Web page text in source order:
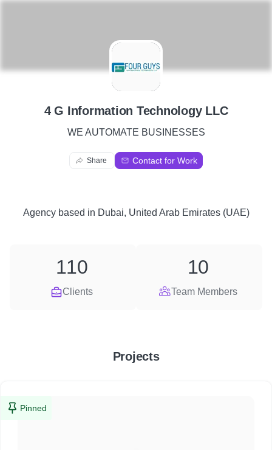
4
4 G Information Technology LLC
WE AUTOMATE BUSINESSES
Share Contact for Work
Agencybased in Dubai, United Arab Emirates (UAE)
Clients
110
Team Members
10
Projects
Pinned